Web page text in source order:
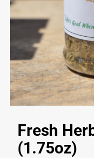
Fresh
(1.75oz)